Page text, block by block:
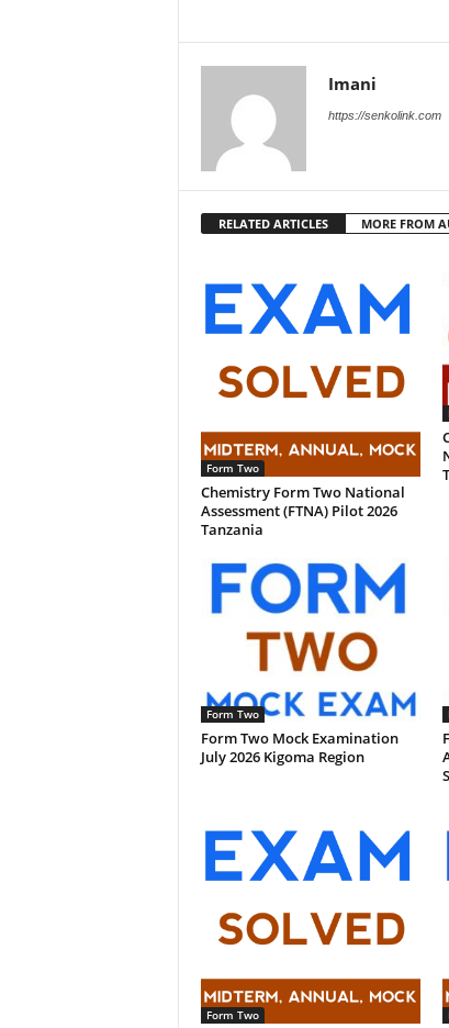
Imani
https://senkolink.com
RELATED ARTICLES MORE FROM
Form Two
Chemistry Form Two National
Assessment (FTNA) Pilot 2026
Tanzania
Form Two
Form Two Mock Examination
July 2026 Kigoma Region
Form Two